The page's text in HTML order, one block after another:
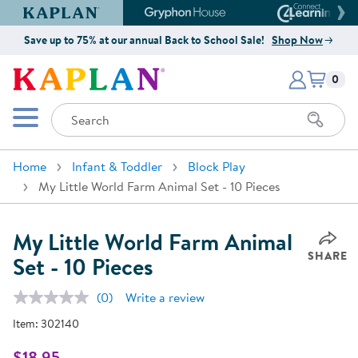
Kaplan Early Learning Company Website
Gryphon House Website
Save up to 75% at our annual Back to School Sale! Shop Now
Kaplan Early Learning Company
Mobile Menu
Search
Items
0
Home Infant & Toddler
Block Play
My Little World Farm Animal Set - 10 Pieces
My Little World Farm Animal
Set - 10 Pieces SHARE
No
(0) Write a review
Item: 302140